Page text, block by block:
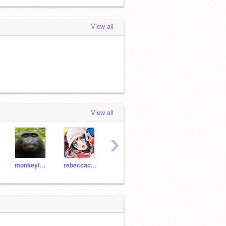
View all
View all
monkeylover-lol rebeccacatfnfskyfan0
›